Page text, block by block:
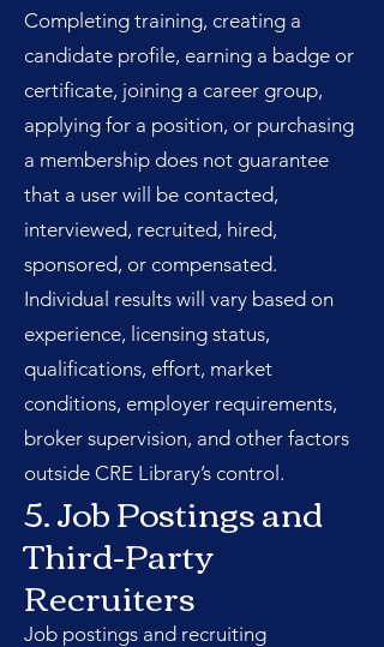
Completing training, creating a
candidate profile, earning a badge or
certificate, joining a career group,
applying for a position, or purchasing
a membership does not guarantee
that a user will be contacted,
interviewed, recruited, hired,
sponsored, or compensated.
Individual results will vary based on
experience, licensing status,
qualifications, effort, market
conditions, employer requirements,
broker supervision, and other factors
outside CRE Library’s control.
5. Job Postings and
Third-Party
Recruiters
Job postings and recruiting